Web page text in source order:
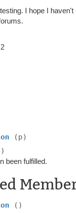
I hope I
(p)
been fulfilled.
()